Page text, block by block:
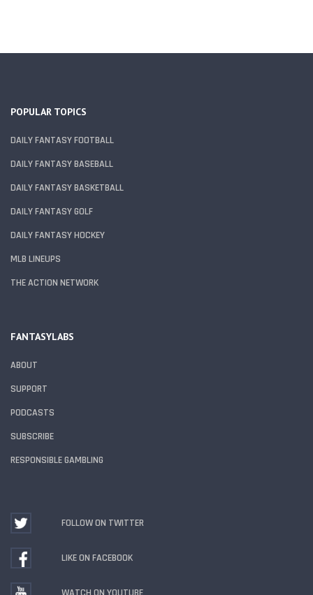
POPULAR TOPICS
DAILY FANTASY FOOTBALL
DAILY FANTASY BASEBALL
DAILY FANTASY BASKETBALL
DAILY FANTASY GOLF
DAILY FANTASY HOCKEY
MLB LINEUPS
THE ACTION NETWORK
FANTASYLABS
ABOUT
SUPPORT
PODCASTS
SUBSCRIBE
RESPONSIBLE GAMBLING
FOLLOW ON TWITTER
LIKE ON FACEBOOK